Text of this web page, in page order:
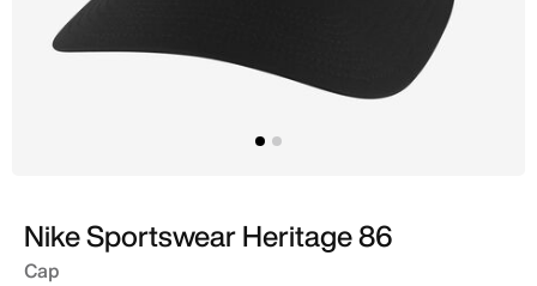
Nike Sportswear Heritage 86
Cap